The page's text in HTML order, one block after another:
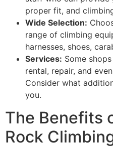
proper fit, and
Wide Selection:
range of climbing
harnesses, shoes,
Services: Some
rental, repair, and
Consider what
you.
The Benefits
Rock